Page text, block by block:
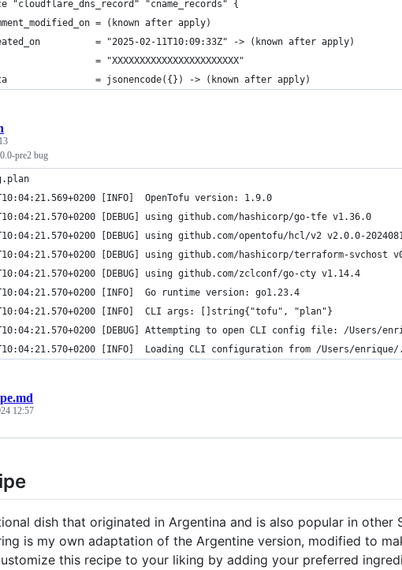
"cloudflare_dns_record" "cname_records" {
= (known after apply)
= "2025-02-11T10:09:33Z" -> (known after apply)
= "XXXXXXXXXXXXXXXXXXXXXXX"
= jsonencode({}) -> (known after apply)
pre2 bug
[INFO]  OpenTofu version: 1.9.0
[DEBUG] using github.com/hashicorp/go-tfe v1.36.0
[DEBUG] using github.com/opentofu/hcl/v2 v2.0.0-
[DEBUG] using github.com/hashicorp/terraform-svchost
[DEBUG] using github.com/zclconf/go-cty v1.14.4
[INFO]  Go runtime version: go1.23.4
[INFO]  CLI args: []string{"tofu", "plan"}
[DEBUG] Attempting to open CLI config file: /Users/
[INFO]  Loading CLI configuration from /Users/
12:57
dish that originated in Argentina and is also popular in other
is my own adaptation of the Argentine version, modified to
this recipe to your liking by adding your preferred